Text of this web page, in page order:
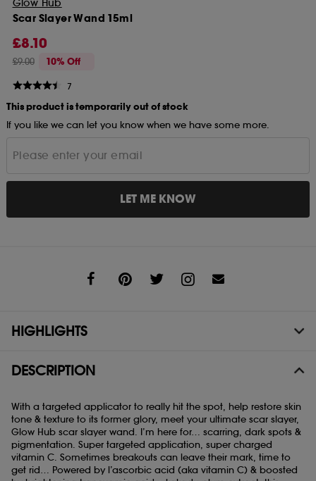
Glow Hub
Scar Slayer Wand 15ml
£8.10
£9.00 10% Off
7
This product is temporarily out of stock
If you like we can let you know when we have some more.
LET ME KNOW
HIGHLIGHTS
DESCRIPTION
With a targeted applicator to really hit the spot, help restore skin
tone & texture to its former glory, meet your ultimate scar slayer,
Glow Hub scar slayer wand. I’m here for… scarring, dark spots &
pigmentation. Super targeted application, super charged
vitamin C. Sometimes breakouts can leave their mark, time to
get rid… Powered by l’ascorbic acid (aka vitamin C) & boosted